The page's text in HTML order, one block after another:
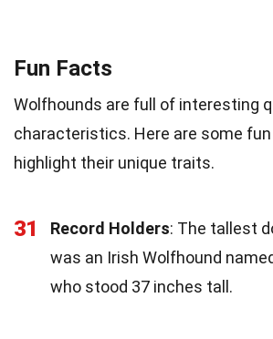
Fun Facts
Wolfhounds are full of interesting
characteristics. Here are some
highlight their unique traits.
31 Record Holders: The tallest
was an Irish Wolfhound
who stood 37 inches tall.